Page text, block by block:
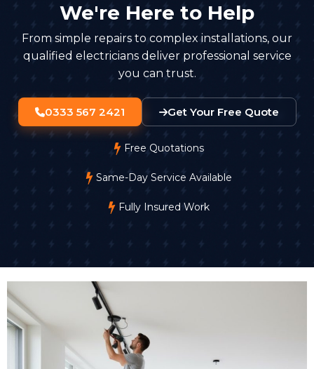
We're Here to Help
From simple repairs to complex installations, our
qualified electricians deliver professional service
you can trust.
0333 567 2421 Get Your Free Quote
Free Quotations
Same-Day Service Available
Fully Insured Work